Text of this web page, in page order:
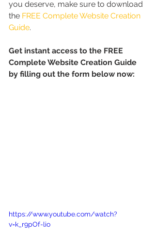
you deserve, make sure to download
the FREE Complete Website Creation
Guide.
Get instant access to the FREE
Complete Website Creation Guide
by filling out the form below now:
https://www.youtube.com/watch?
v=k_r9pOf-lio